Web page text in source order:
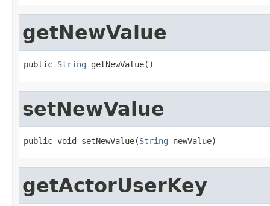
getNewValue
public String getNewValue()
setNewValue
public void setNewValue(String newValue)
getActorUserKey